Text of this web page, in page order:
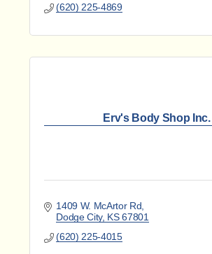
(620) 225-4869
Erv's Body Shop Inc.
1409 W. McArtor Rd
Dodge City KS 67801
(620) 225-4015